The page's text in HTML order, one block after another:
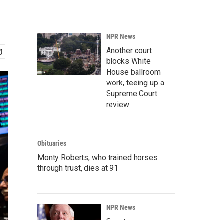
NPR News
Another court
blocks White
House ballroom
work, teeing up a
Supreme Court
review
Obituaries
Monty Roberts, who trained horses
through trust, dies at 91
NPR News